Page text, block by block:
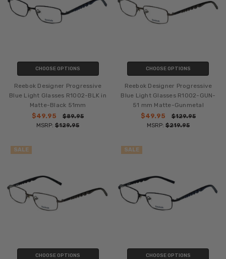
CHOOSE OPTIONS
Reebok Designer Progressive
Blue Light Glasses R1002-BLK in
Matte-Black 51mm
$49.95
$89.95
MSRP:$129.95
CHOOSE OPTIONS
Reebok Designer Progressive
Blue Light Glasses R1002-GUN-
51 mm Matte-Gunmetal
$49.95
$129.95
MSRP: $219.95
SALE
CHOOSE OPTIONS
SALE
CHOOSE OPTIONS